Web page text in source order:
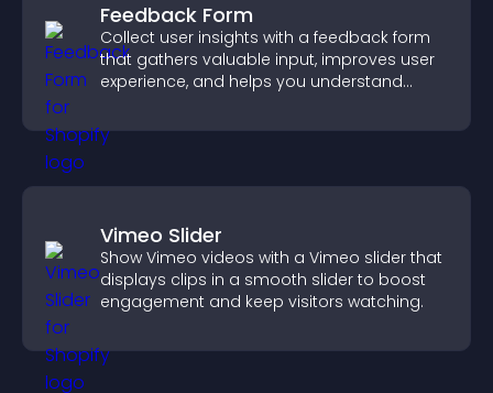
Feedback Form
Collect user insights with a feedback form
that gathers valuable input, improves user
experience, and helps you understand
Vimeo Slider
Show Vimeo videos with a Vimeo slider that
displays clips in a smooth slider to boost
engagement and keep visitors watching.